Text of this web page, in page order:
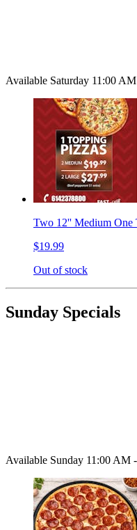
Available Saturday 11:00
Two 12'' Medium One
$19.99
Out of stock
Sunday Specials
Available Sunday 11:00 AM